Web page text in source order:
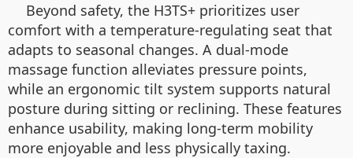
Beyond safety, the H3TS+ prioritizes user
comfort with a temperature-regulating seat that
adapts to seasonal changes. A dual-mode
massage function alleviates pressure points,
while an ergonomic tilt system supports natural
posture during sitting or reclining. These features
enhance usability, making long-term mobility
more enjoyable and less physically taxing.